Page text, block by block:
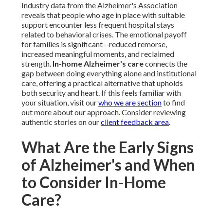
Industry data from the Alzheimer's Association
reveals that people who age in place with suitable
support encounter less frequent hospital stays
related to behavioral crises. The emotional payoff
for families is significant—reduced remorse,
increased meaningful moments, and reclaimed
strength. In-home Alzheimer's careconnects the
gap between doing everything alone and institutional
care, offering a practical alternative that upholds
both security and heart. If this feels familiar with
your situation, visit ourwho we are sectionto find
out more about our approach. Consider reviewing
authentic stories on ourclient feedback area.
What Are the Early Signs
of Alzheimer's and When
to Consider In-Home
Care?